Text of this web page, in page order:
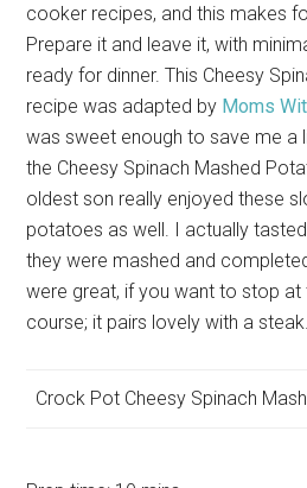
cooker recipes, and this makes
Prepare it and leave it, with
ready for dinner. This Cheesy
recipe was adapted by Moms
was sweet enough to save me a
the Cheesy Spinach Mashed
oldest son really enjoyed these
potatoes as well. I actually
they were mashed and
were great, if you want to stop
course; it pairs lovely with a
Crock Pot Cheesy Spinach